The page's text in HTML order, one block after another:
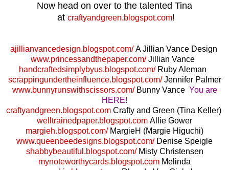
Now head on over to the talented Tina
at craftyandgreen.blogspot.com!
ajillianvancedesign.blogspot.com/A Jillian Vance Design
www.princessandthepaper.com/Jillian Vance
handcraftedsimplybyus.blogspot.com/Ruby Aleman
scrappingundertheinfluence.blogspot.com/Jennifer Palmer
www.bunnyrunswithscissors.com/Bunny Vance You are
HERE!
craftyandgreen.blogspot.comCrafty and Green (Tina Keller)
welltrainedpaper.blogspot.com Allie Gower
margieh.blogspot.com/MargieH (Margie Higuchi)
www.queenbeedesigns.blogspot.com/Denise Speigle
shabbybeautiful.blogspot.com/Misty Christensen
mynoteworthycards.blogspot.com Melinda